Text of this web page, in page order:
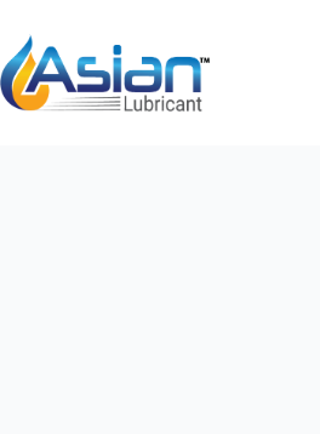
content